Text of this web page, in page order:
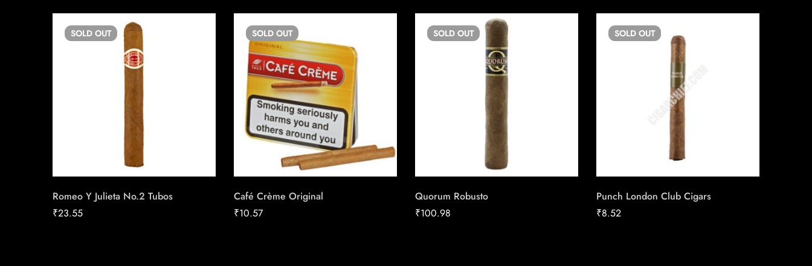
SOLD OUT
Romeo Y Julieta No.2 Tubos
₹23.55
SOLD OUT
Café Crème Original
₹10.57
SOLD OUT
Quorum Robusto
₹100.98
SOLD OUT
Punch London Club Cigars
₹8.52